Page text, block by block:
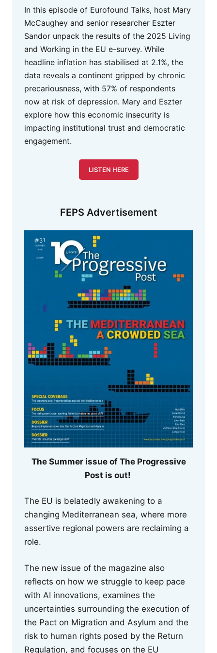
In this episode of Eurofound Talks, host Mary
McCaughey and senior researcher Eszter
Sandor unpack the results of the 2025 Living
and Working in the EU e-survey. While
headline inflation has stabilised at 2.1%, the
data reveals a continent gripped by chronic
precariousness, with 57% of respondents
now at risk of depression. Mary and Eszter
explore how this economic insecurity is
impacting institutional trust and democratic
engagement.
LISTEN HERE
FEPS Advertisement
The Summer issue of The Progressive
Post is out!
The EU is belatedly awakening to a
changing Mediterranean sea, where more
assertive regional powers are reclaiming a
role.
The new issue of the magazine also
reflects on how we struggle to keep pace
with AI innovations, examines the
uncertainties surrounding the execution of
the Pact on Migration and Asylum and the
risk to human rights posed by the Return
Regulation, and focuses on the EU